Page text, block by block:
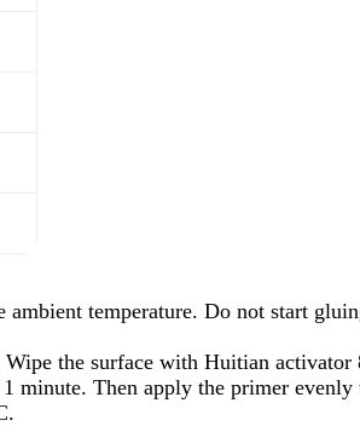
temperature. Do not start
the surface with Huitian
minute. Then apply the primer evenly